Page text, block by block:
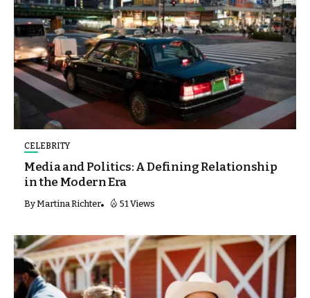
CELEBRITY
Media and Politics: A Defining Relationship
in the Modern Era
ByMartina Richter 51 Views